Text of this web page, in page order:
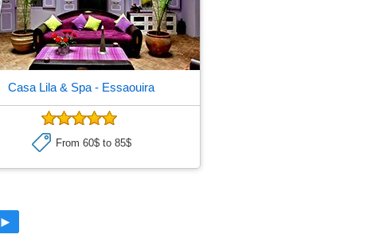
Casa Lila & Spa - Essaouira
From 60$ to 85$
►